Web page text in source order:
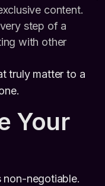
content.
step of a
with other
truly matter to a
Your
non-negotiable.